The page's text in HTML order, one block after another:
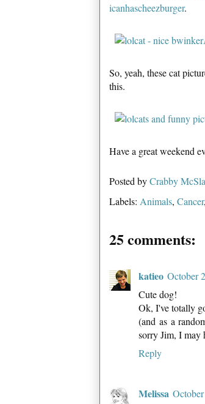
icanhascheezburger.
So, yeah, these cat
this.
Have a great weekend
Posted byCrabby
Labels: Animals, Cancer,
25 comments:
katieo October
Cute dog!
Ok, I've totally
(and as a
sorry Jim, I may
Reply
Melissa